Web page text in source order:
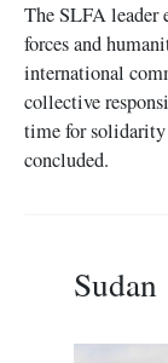
The SLFA leader
forces and
international
collective
time for
concluded.
Sudan